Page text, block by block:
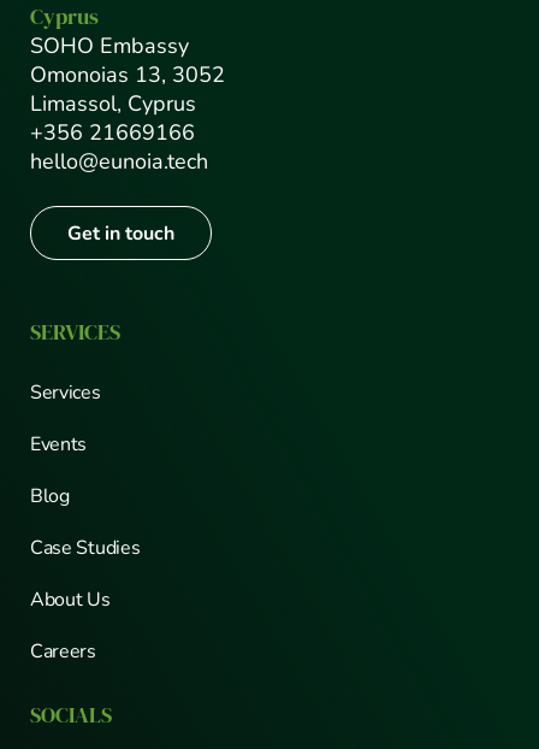
Cyprus
SOHO Embassy
Omonoias 13, 3052
Limassol, Cyprus
+356 21669166
hello@eunoia.tech
Get in touch
SERVICES
Services
Events
Blog
Case Studies
About Us
Careers
SOCIALS